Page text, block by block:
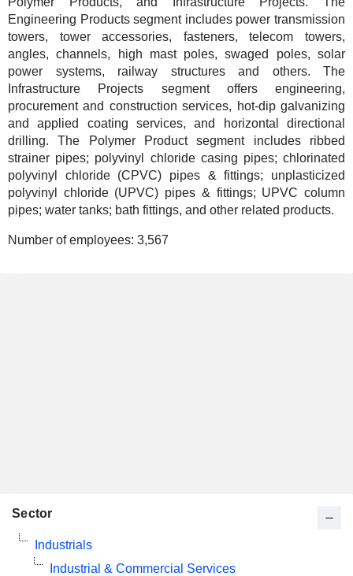
Engineering Products segment includes power transmission
towers, tower accessories, fasteners, telecom towers,
angles, channels, high mast poles, swaged poles, solar
power systems, railway structures and others. The
Infrastructure Projects segment offers engineering,
procurement and construction services, hot-dip galvanizing
and applied coating services, and horizontal directional
drilling. The Polymer Product segment includes ribbed
strainer pipes; polyvinyl chloride casing pipes; chlorinated
polyvinyl chloride (CPVC) pipes & fittings; unplasticized
polyvinyl chloride (UPVC) pipes & fittings; UPVC column
pipes; water tanks; bath fittings, and other related products.
Number of employees: 3,567
Sector
Industrials
Industrial & Commercial Services